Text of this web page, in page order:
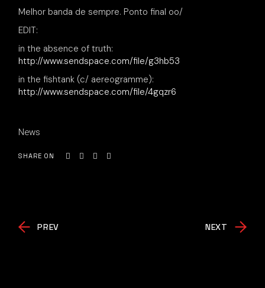
Melhor banda de sempre. Ponto final oo/
EDIT:
in the absence of truth:
http://www.sendspace.com/file/g3hb53
in the fishtank (c/ aereogramme):
http://www.sendspace.com/file/4gqzr6
News
SHARE ON
PREV NEXT